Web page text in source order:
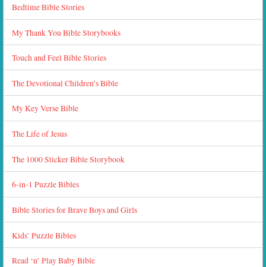
Bedtime Bible Stories
My Thank You Bible Storybooks
Touch and Feel Bible Stories
The Devotional Children’s Bible
My Key Verse Bible
The Life of Jesus
The 1000 Sticker Bible Storybook
6-in-1 Puzzle Bibles
Bible Stories for Brave Boys and Girls
Kids’ Puzzle Bibles
Read ‘n’ Play Baby Bible